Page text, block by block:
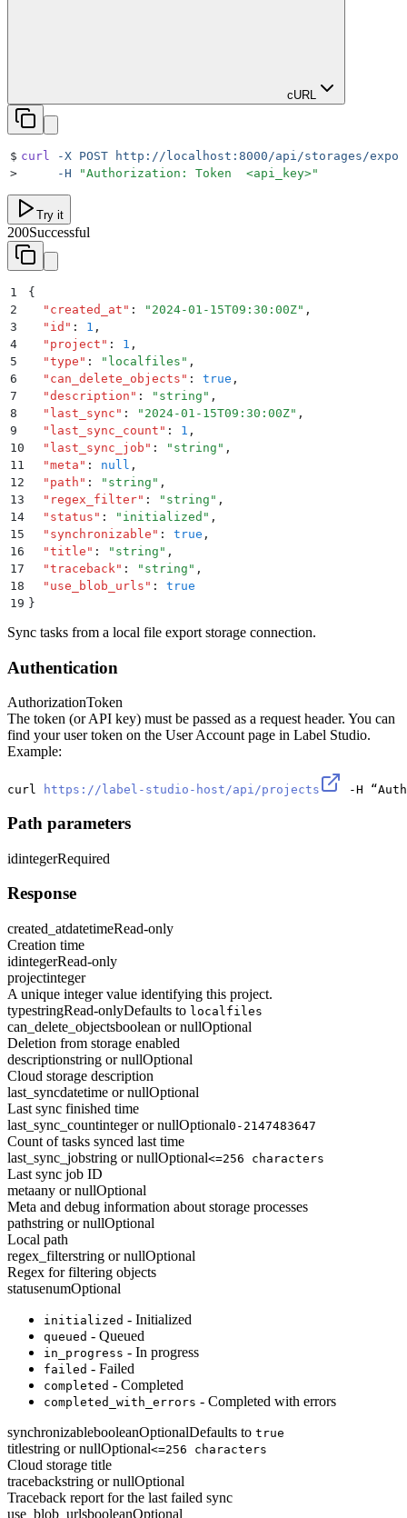
cURL
$ curl -X POST http://localhost:8000/api/storages/
>
     -H
"Authorization: Token  <api_key>"
Try it
200Successful
1
{
2
  "
created_at " : " 2024-01-15T09:30:00Z" ,
3
  "
id " : 1 ,
4
  "
project " : 1 ,
5
  "
type " : " localfiles " ,
6
  "
can_delete_objects " : true ,
7
  "
description " : " string " ,
8
  "
last_sync " : " 2024-01-15T09:30:00Z" ,
9
  "
last_sync_count " : 1 ,
10
  "
last_sync_job " : " string " ,
11
  "
meta " : null ,
12
  "
path " : " string " ,
13
  "
regex_filter" : " string " ,
14
  "
status " : " initialized " ,
15
  "
synchronizable " : true ,
16
  "
title " : " string " ,
17
  "
traceback " : " string " ,
18
  "
use_blob_urls " :
true
19 }
Sync tasks from a local file export storage connection.
Authentication
AuthorizationToken
The token (or API key) must be passed as a request header. You can
find your user token on the User Account page in Label Studio.
Example:
curl https://label-studio-host/api/projects -H
Path parameters
idintegerRequired
Response
created_atdatetimeRead-only
Creation time
idintegerRead-only
projectinteger
A unique integer value identifying this project.
typestringRead-onlyDefaults to localfiles
can_delete_objectsboolean or nullOptional
Deletion from storage enabled
descriptionstring or nullOptional
Cloud storage description
last_syncdatetime or nullOptional
Last sync finished time
last_sync_countinteger or nullOptional0-2147483647
Count of tasks synced last time
last_sync_jobstring or nullOptional<=256 characters
Last sync job ID
metaany or nullOptional
Meta and debug information about storage processes
pathstring or nullOptional
Local path
regex_filterstring or nullOptional
Regex for filtering objects
statusenumOptional
initialized - Initialized
queued - Queued
in_progress - In progress
failed - Failed
completed - Completed
completed_with_errors - Completed with errors
synchronizablebooleanOptionalDefaults to true
titlestring or nullOptional<=256 characters
Cloud storage title
tracebackstring or nullOptional
Traceback report for the last failed sync
use_blob_urlsbooleanOptional